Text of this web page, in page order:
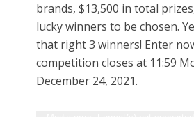
brands, $13,500 in total
lucky winners to be chosen.
that right 3 winners! Enter
competition closes at 11:59
December 24, 2021.